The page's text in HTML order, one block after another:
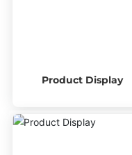
Product Display